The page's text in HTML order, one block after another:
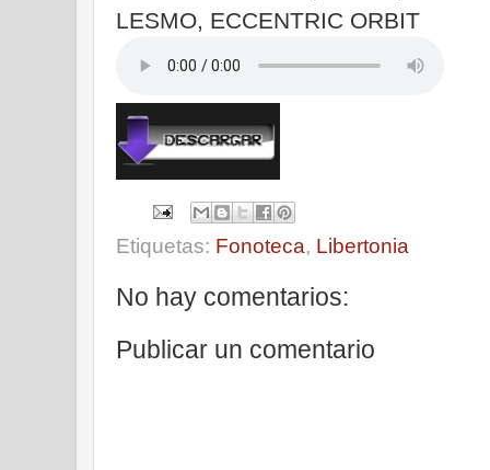
LESMO, ECCENTRIC ORBIT
Etiquetas: Fonoteca, Libertonia
No hay comentarios:
Publicar un comentario